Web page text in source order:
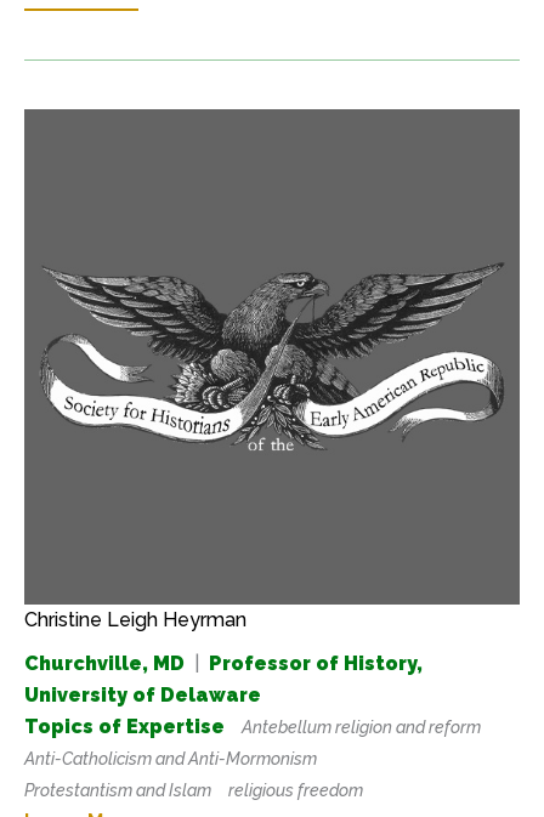
Christine Leigh Heyrman
Churchville, MD
Professor of History,
University of Delaware
Topics of Expertise
Antebellum religion and reform
Anti-Catholicism and Anti-Mormonism
Protestantism and Islam
religious freedom